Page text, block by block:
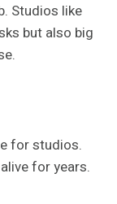
Studios like
but also big
for studios.
for years.